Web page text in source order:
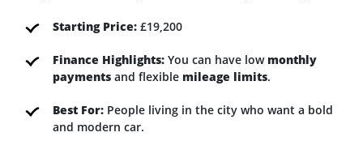
Starting Price: £19,200
Finance Highlights: You can have low monthly
payments and flexible mileage limits.
Best For: People living in the city who want a bold
and modern car.